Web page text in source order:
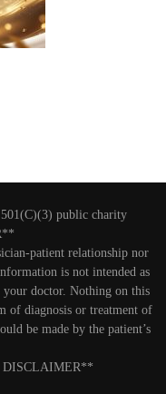
501(C)(3) public charity
patient relationship nor
is not intended as
your doctor. Nothing on this
of diagnosis or treatment of
be made by the patient’s
DISCLAIMER**